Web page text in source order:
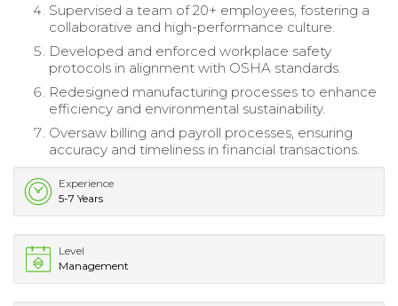
Supervised a team of 20+ employees, fostering a
collaborative and high-performance culture.
Developed and enforced workplace safety
protocols in alignment with OSHA standards.
Redesigned manufacturing processes to enhance
efficiency and environmental sustainability.
Oversaw billing and payroll processes, ensuring
accuracy and timeliness in financial transactions.
Experience
5-7 Years
Level
Management